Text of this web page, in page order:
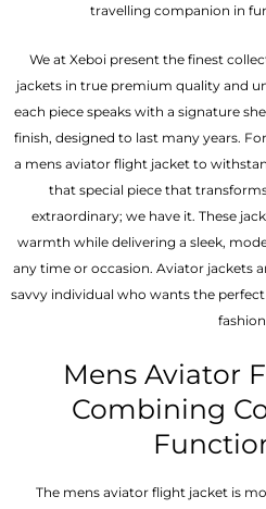
travelling companion in
We at Xeboi present the finest
jackets in true premium quality and
each piece speaks with a signature
finish, designed to last many years.
a mens aviator flight jacket to
that special piece that
extraordinary; we have it. These
warmth while delivering a sleek,
any time or occasion. Aviator jackets
savvy individual who wants the
Mens Aviator
Combining
The mens aviator flight jacket is